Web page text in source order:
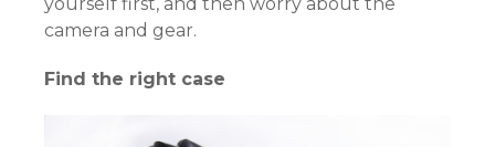
camera and gear.
Find the right case